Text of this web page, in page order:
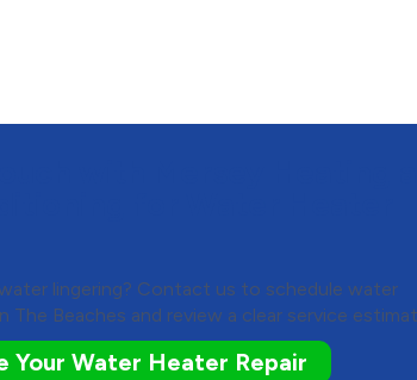
lingering? Contact us to schedule water
The Beaches and review a clear service
Your Water Heater Repair